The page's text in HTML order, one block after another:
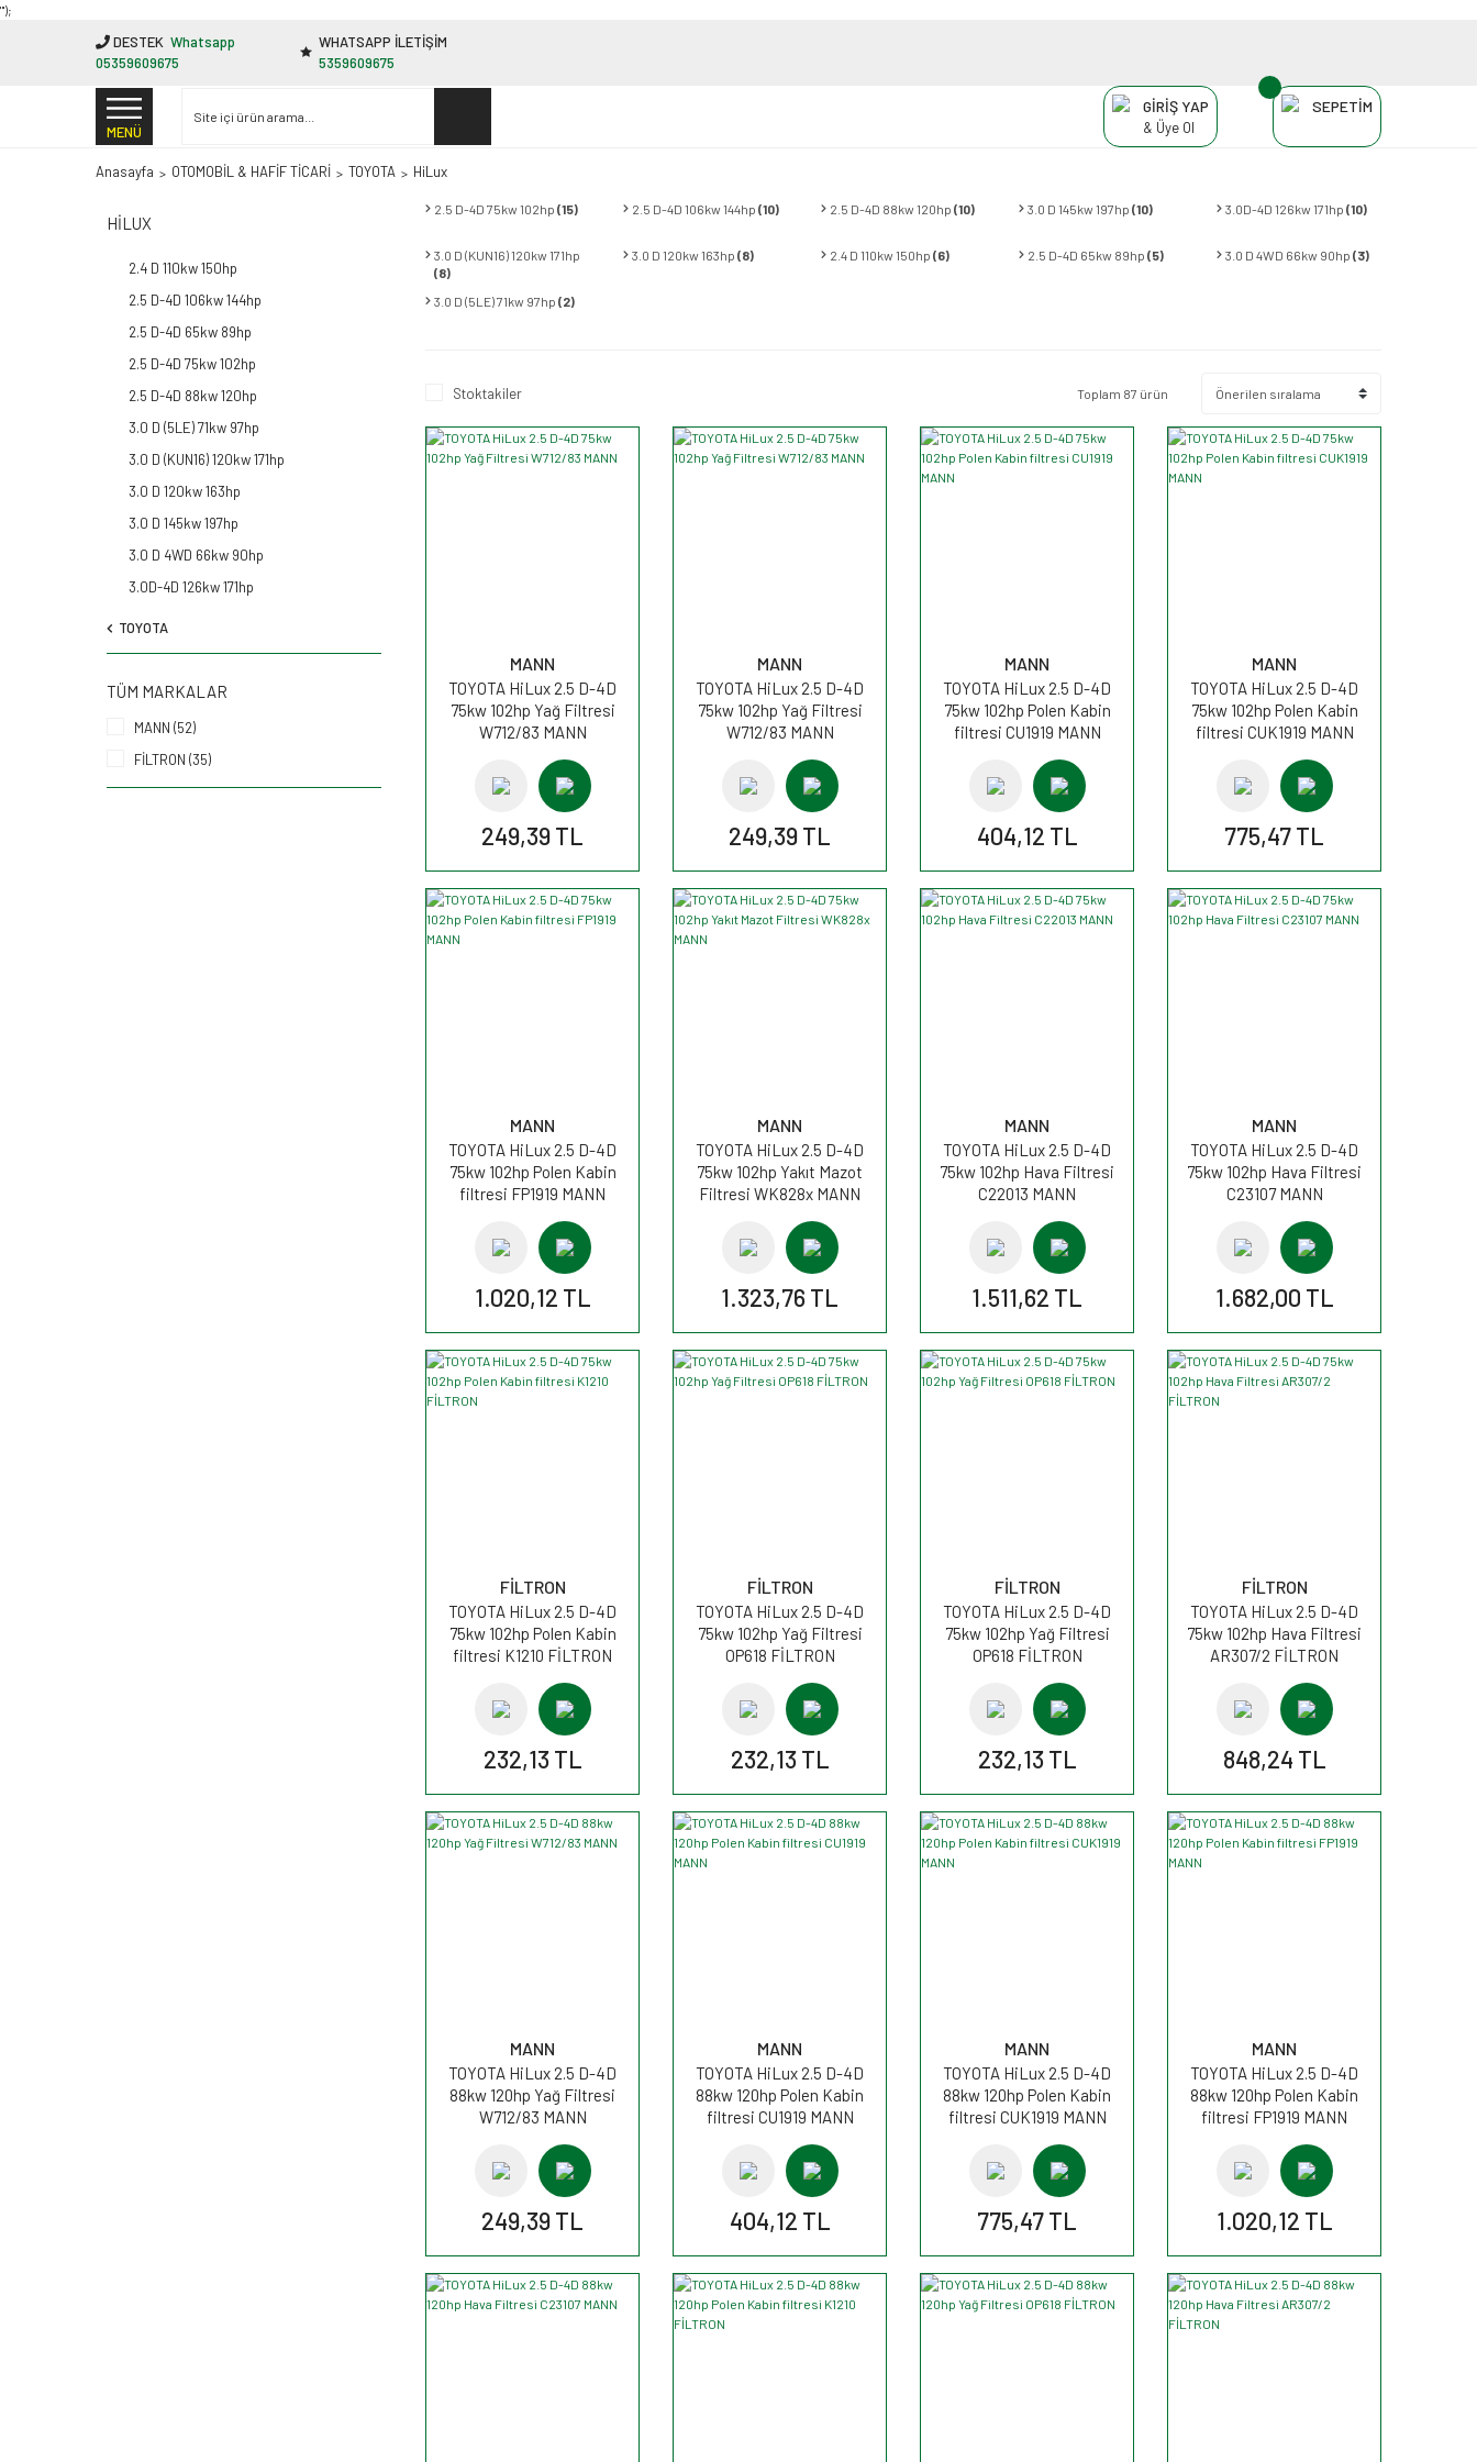
"');
DESTEK Whatsapp
05359609675
WHATSAPP İLETİŞİM
5359609675
MENÜ
GİRİŞ YAP
& Üye Ol
SEPETİM
Anasayfa OTOMOBİL & HAFİF TİCARİ TOYOTA HiLux
HILUX
2.4 D 110kw 150hp
2.5 D-4D 106kw 144hp
2.5 D-4D 65kw 89hp
2.5 D-4D 75kw 102hp
2.5 D-4D 88kw 120hp
3.0 D (5LE) 71kw 97hp
3.0 D (KUN16) 120kw 171hp
3.0 D 120kw 163hp
3.0 D 145kw 197hp
3.0 D 4WD 66kw 90hp
3.0D-4D 126kw 171hp
TOYOTA
TÜM MARKALAR
MANN (52)
FİLTRON (35)
2.5 D-4D 75kw 102hp (15) 2.5 D-4D 106kw 144hp (10) 2.5 D-4D 88kw 120hp (10) 3.0 D 145kw 197hp (10) 3.0D-4D 126kw 171hp (10)
3.0 D (KUN16) 120kw 171hp
(8)
3.0 D 120kw 163hp (8) 2.4 D 110kw 150hp (6) 2.5 D-4D 65kw 89hp (5) 3.0 D 4WD 66kw 90hp (3)
3.0 D (5LE) 71kw 97hp (2)
Stoktakiler Toplam 87 ürün
MANN
TOYOTA HiLux 2.5 D-4D
75kw 102hp Yağ Filtresi
W712/83 MANN
249,39 TL
MANN
TOYOTA HiLux 2.5 D-4D
75kw 102hp Yağ Filtresi
W712/83 MANN
249,39 TL
MANN
TOYOTA HiLux 2.5 D-4D
75kw 102hp Polen Kabin
filtresi CU1919 MANN
404,12 TL
MANN
TOYOTA HiLux 2.5 D-4D
75kw 102hp Polen Kabin
filtresi CUK1919 MANN
775,47 TL
MANN
TOYOTA HiLux 2.5 D-4D
75kw 102hp Polen Kabin
filtresi FP1919 MANN
1.020,12 TL
MANN
TOYOTA HiLux 2.5 D-4D
75kw 102hp Yakıt Mazot
Filtresi WK828x MANN
1.323,76 TL
MANN
TOYOTA HiLux 2.5 D-4D
75kw 102hp Hava Filtresi
C22013 MANN
1.511,62 TL
MANN
TOYOTA HiLux 2.5 D-4D
75kw 102hp Hava Filtresi
C23107 MANN
1.682,00 TL
FİLTRON
TOYOTA HiLux 2.5 D-4D
75kw 102hp Polen Kabin
filtresi K1210 FİLTRON
232,13 TL
FİLTRON
TOYOTA HiLux 2.5 D-4D
75kw 102hp Yağ Filtresi
OP618 FİLTRON
232,13 TL
FİLTRON
TOYOTA HiLux 2.5 D-4D
75kw 102hp Yağ Filtresi
OP618 FİLTRON
232,13 TL
FİLTRON
TOYOTA HiLux 2.5 D-4D
75kw 102hp Hava Filtresi
AR307/2 FİLTRON
848,24 TL
MANN
TOYOTA HiLux 2.5 D-4D
88kw 120hp Yağ Filtresi
W712/83 MANN
249,39 TL
MANN
TOYOTA HiLux 2.5 D-4D
88kw 120hp Polen Kabin
filtresi CU1919 MANN
404,12 TL
MANN
TOYOTA HiLux 2.5 D-4D
88kw 120hp Polen Kabin
filtresi CUK1919 MANN
775,47 TL
MANN
TOYOTA HiLux 2.5 D-4D
88kw 120hp Polen Kabin
filtresi FP1919 MANN
1.020,12 TL